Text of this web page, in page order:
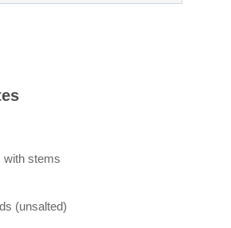
with stems
(unsalted)